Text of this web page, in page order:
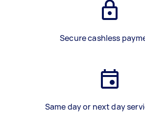
Secure cashless
Same day or next day